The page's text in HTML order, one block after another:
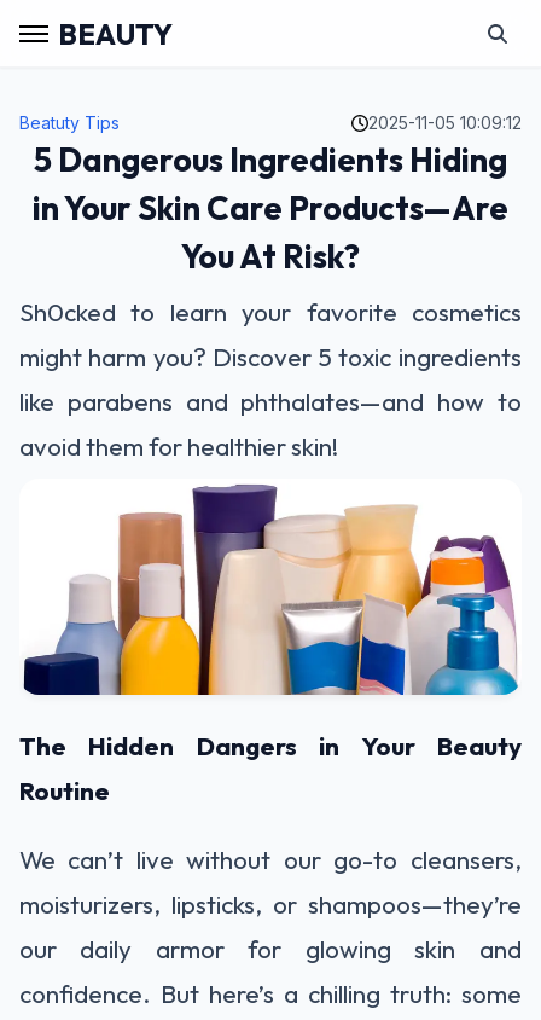
BEAUTY
Beatuty Tips 2025-11-05 10:09:12
5 Dangerous Ingredients Hiding
in Your Skin Care Products—Are
You At Risk?
Sh0cked to learn your favorite cosmetics
might harm you? Discover 5 toxic ingredients
like parabens and phthalates—and how to
avoid them for healthier skin!
The Hidden Dangers in Your Beauty
Routine
We can’t live without our go-to cleansers,
moisturizers, lipsticks, or shampoos—they’re
our daily armor for glowing skin and
confidence. But here’s a chilling truth: some